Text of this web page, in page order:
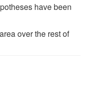
have been
over the rest of